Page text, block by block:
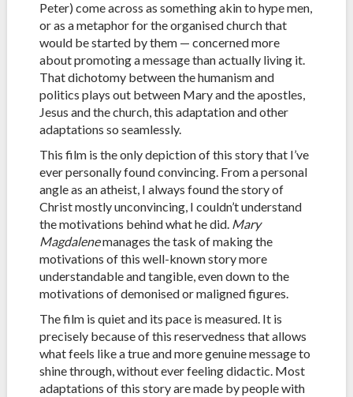
Peter) come across as something akin to hype men,
or as a metaphor for the organised church that
would be started by them — concerned more
about promoting a message than actually living it.
That dichotomy between the humanism and
politics plays out between Mary and the apostles,
Jesus and the church, this adaptation and other
adaptations so seamlessly.
This film is the only depiction of this story that I’ve
ever personally found convincing. From a personal
angle as an atheist, I always found the story of
Christ mostly unconvincing, I couldn’t understand
the motivations behind what he did. Mary
Magdalenemanages the task of making the
motivations of this well-known story more
understandable and tangible, even down to the
motivations of demonised or maligned figures.
The film is quiet and its pace is measured. It is
precisely because of this reservedness that allows
what feels like a true and more genuine message to
shine through, without ever feeling didactic. Most
adaptations of this story are made by people with